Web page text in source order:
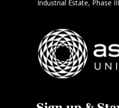
Industrial Estate, Phase